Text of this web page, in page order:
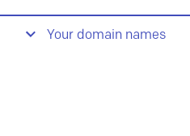
Your domain names